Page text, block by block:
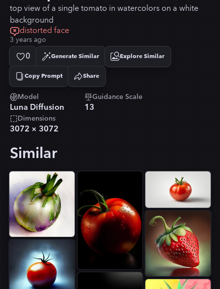
top view of a single tomato in watercolors on a white
background
distorted face
3 years ago
0 Generate Similar Explore Similar
Copy Prompt
Copied! Share
Model
Luna Diffusion
Guidance Scale
13
Dimensions
3072 × 3072
Similar